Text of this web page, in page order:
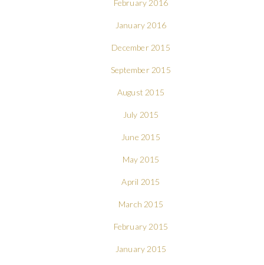
February 2016
January 2016
December 2015
September 2015
August 2015
July 2015
June 2015
May 2015
April 2015
March 2015
February 2015
January 2015